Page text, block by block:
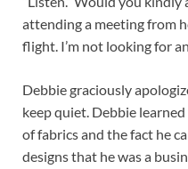
attending a meeting from
flight. I’m not looking for
Debbie graciously
keep quiet. Debbie
of fabrics and the fact he
designs that he was a